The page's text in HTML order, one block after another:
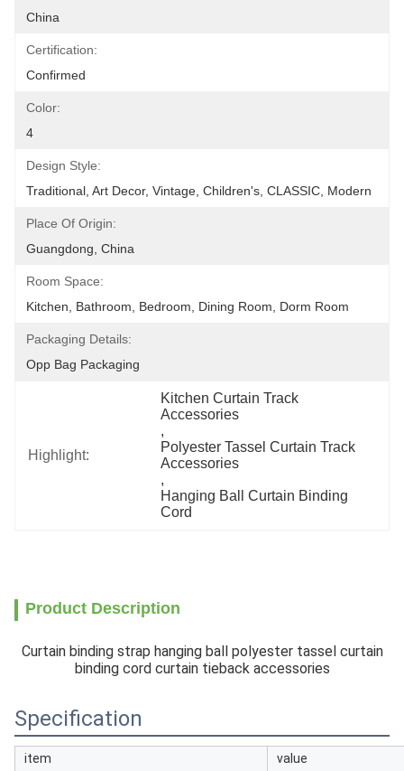
China
Certification:
Confirmed
Color:
4
Design Style:
Traditional, Art Decor, Vintage, Children's, CLASSIC, Modern
Place Of Origin:
Guangdong, China
Room Space:
Kitchen, Bathroom, Bedroom, Dining Room, Dorm Room
Packaging Details:
Opp Bag Packaging
Highlight:
Kitchen Curtain Track
Accessories
,
Polyester Tassel Curtain Track
Accessories
,
Hanging Ball Curtain Binding
Cord
Product Description
Curtain binding strap hanging ball polyester tassel curtain
binding cord curtain tieback accessories
Specification
item
value